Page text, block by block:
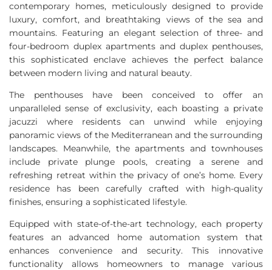
contemporary homes, meticulously designed to provide
luxury, comfort, and breathtaking views of the sea and
mountains. Featuring an elegant selection of three- and
four-bedroom duplex apartments and duplex penthouses,
this sophisticated enclave achieves the perfect balance
between modern living and natural beauty.
The penthouses have been conceived to offer an
unparalleled sense of exclusivity, each boasting a private
jacuzzi where residents can unwind while enjoying
panoramic views of the Mediterranean and the surrounding
landscapes. Meanwhile, the apartments and townhouses
include private plunge pools, creating a serene and
refreshing retreat within the privacy of one’s home. Every
residence has been carefully crafted with high-quality
finishes, ensuring a sophisticated lifestyle.
Equipped with state-of-the-art technology, each property
features an advanced home automation system that
enhances convenience and security. This innovative
functionality allows homeowners to manage various